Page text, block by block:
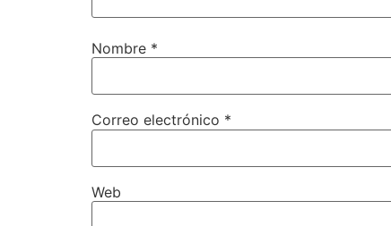
Nombre *
Correo electrónico *
Web